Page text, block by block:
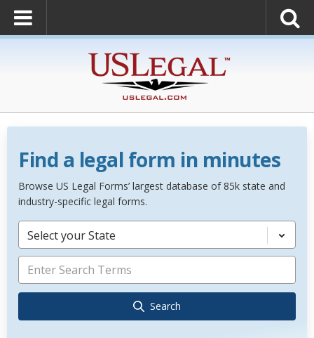
Find a legal form in minutes
Browse US Legal Forms’ largest database of 85k state and
industry-specific legal forms.
Select your State
Search